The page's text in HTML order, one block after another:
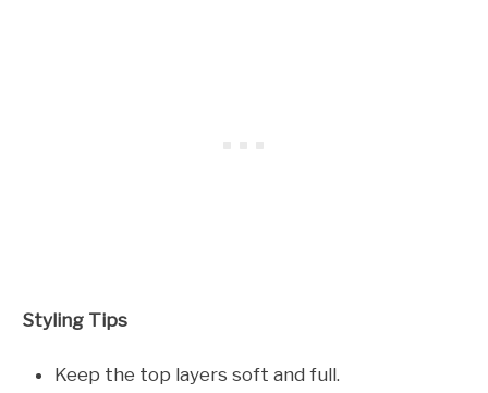
Styling Tips
Keep the top layers soft and full.